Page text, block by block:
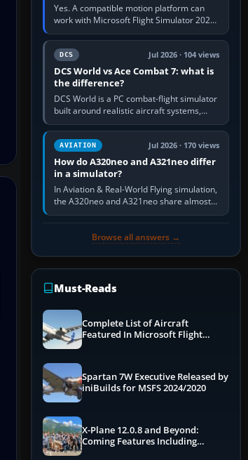
Yes. A compatible motion platform can
work with Microsoft Flight Simulator 2020
or 2024 on a Windows PC, normally
through the platform maker’s…
DCS Jul 2026 · 104 views
DCS World vs Ace Combat 7: what is
the difference?
DCS World is a PC combat-flight simulator
built around realistic aircraft systems,
weapons and procedures; Ace Combat 7
is a fast, cinematic action…
AVIATION Jul 2026 · 170 views
How do A320neo and A321neo differ
in a simulator?
In Aviation & Real-World Flying simulation,
the A320neo and A321neo share almost
the same Airbus cockpit and operating
Browse all answers →
Must-Reads
Complete List of Aircraft
Featured In Microsoft Flight
Spartan 7W Executive Released by
iniBuilds for MSFS 2024/2020
X-Plane 12.0.8 and Beyond:
Coming Features Including